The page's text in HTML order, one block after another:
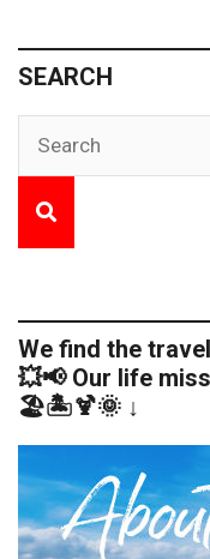
SEARCH
We find the
💥📢 Our life
🏖️🏝️🍹🌞 ↓